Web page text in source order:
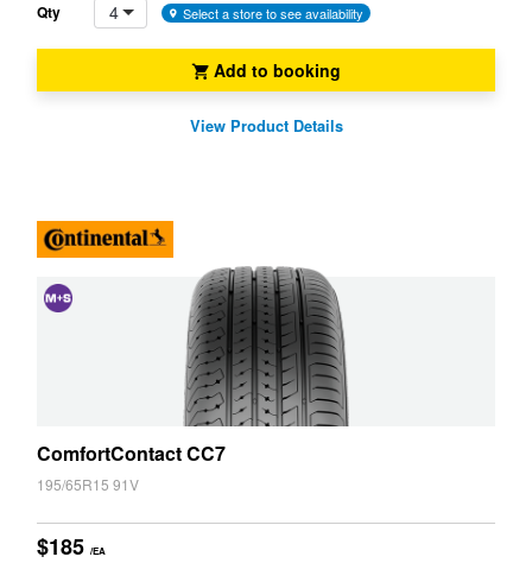
Qty 4 Select a store to see availability
Add to booking
View Product Details
ComfortContact CC7
195/65R15 91V
$185 /EA